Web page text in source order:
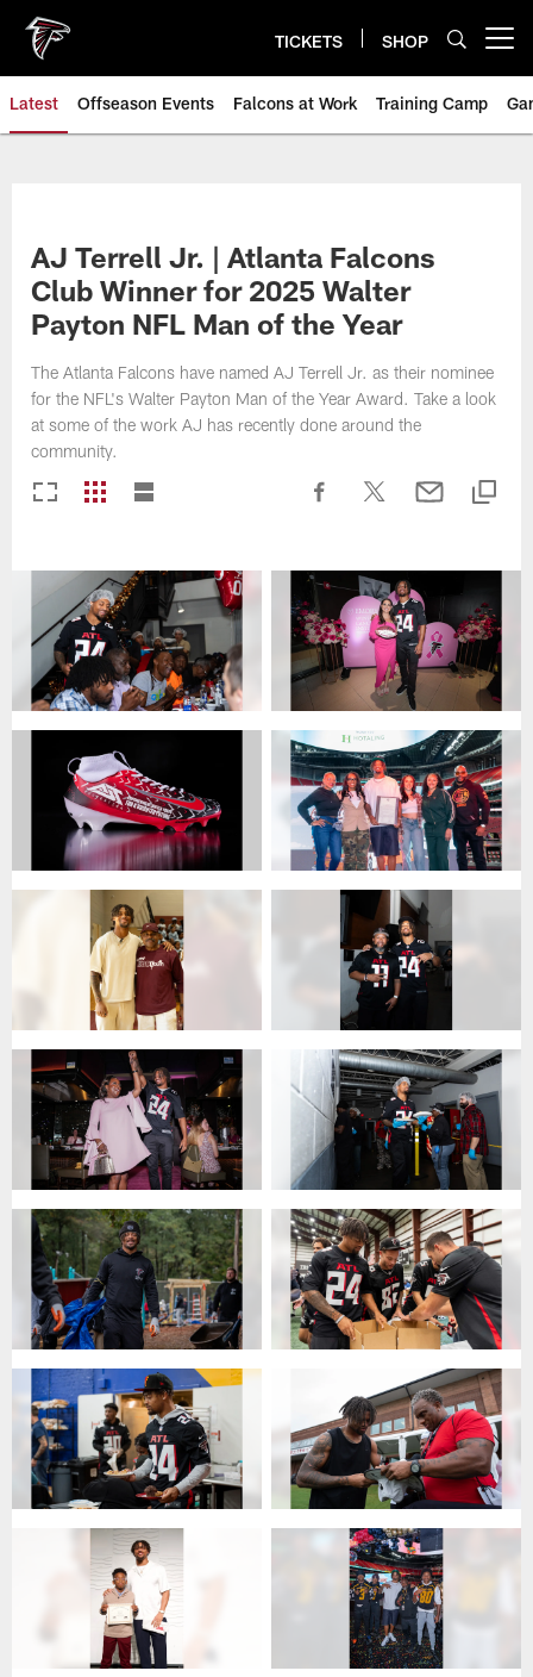
main
content
TICKETS SHOP
Latest Offseason Events Falcons at Work Training Camp
AJ Terrell Jr. | Atlanta Falcons
Club Winner for 2025 Walter
Payton NFL Man of the Year
The Atlanta Falcons have named AJ Terrell Jr. as their nominee
for the NFL's Walter Payton Man of the Year Award. Take a look
at some of the work AJ has recently done around the
community.